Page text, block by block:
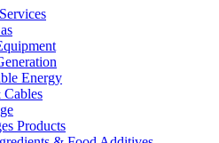
Energy
Products